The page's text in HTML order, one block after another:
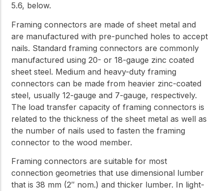
5.6, below.
Framing connectors are made of sheet metal and
are manufactured with pre-punched holes to accept
nails. Standard framing connectors are commonly
manufactured using 20- or 18-gauge zinc coated
sheet steel. Medium and heavy-duty framing
connectors can be made from heavier zinc-coated
steel, usually 12-gauge and 7-gauge, respectively.
The load transfer capacity of framing connectors is
related to the thickness of the sheet metal as well as
the number of nails used to fasten the framing
connector to the wood member.
Framing connectors are suitable for most
connection geometries that use dimensional lumber
that is 38 mm (2″ nom.) and thicker lumber. In light-